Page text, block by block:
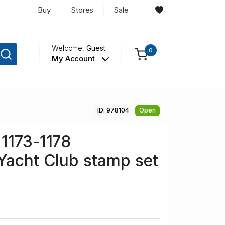
Buy Stores Sale
Welcome,Guest
My Account
0
ID: 978104 Open
1178
Club stamp set